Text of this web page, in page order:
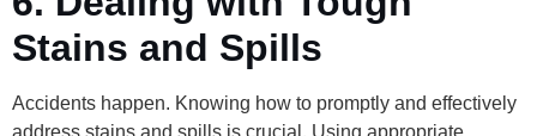
Stains and Spills
Accidents happen. Knowing how to promptly and effectively
address stains and spills is crucial. Using appropriate